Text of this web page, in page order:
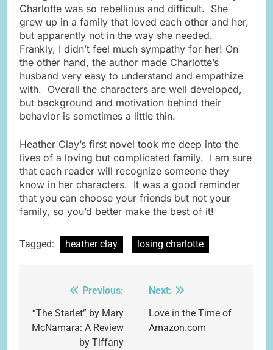
Charlotte was so rebellious and difficult. She
grew up in a family that loved each other and her,
but apparently not in the way she needed.
Frankly, I didn’t feel much sympathy for her! On
the other hand, the author made Charlotte’s
husband very easy to understand and empathize
with. Overall the characters are well developed,
but background and motivation behind their
behavior is sometimes a little thin.
Heather Clay’s first novel took me deep into the
lives of a loving but complicated family. I am sure
that each reader will recognize someone they
know in her characters. It was a good reminder
that you can choose your friends but not your
family, so you’d better make the best of it!
Tagged: heather clay losing charlotte
navigation
Previous:
“The Starlet” by Mary
McNamara: A Review
by Tiffany
Next:
Love in the Time of
Amazon.com